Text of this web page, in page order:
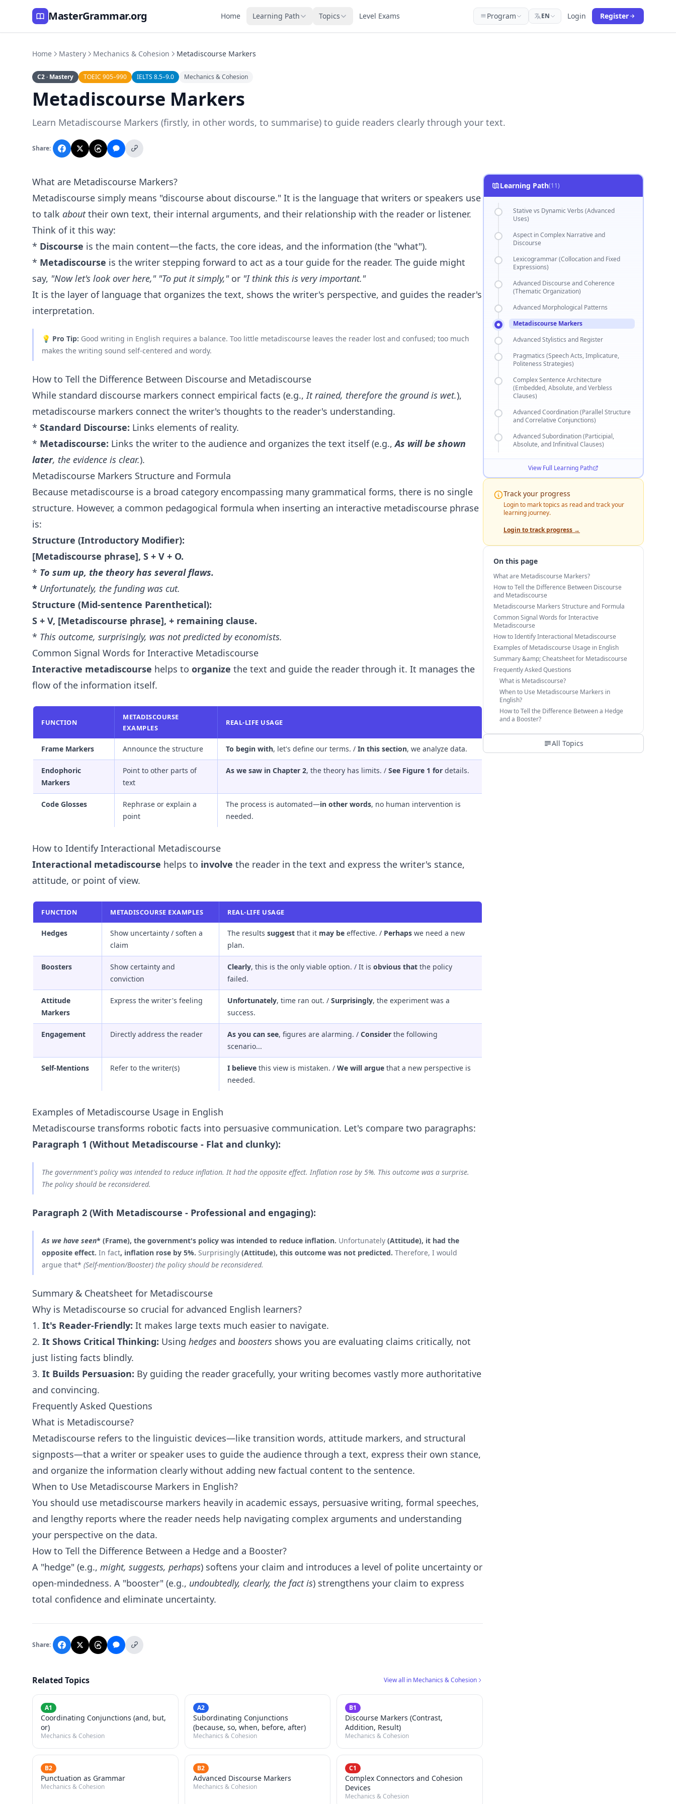
MasterGrammar.org Home Learning Path Topics Level Exams Program EN Login Register
Home Mastery Mechanics & Cohesion Metadiscourse Markers
C2 · Mastery TOEIC 905–990 IELTS 8.5–9.0 Mechanics & Cohesion
Metadiscourse Markers
Learn Metadiscourse Markers (firstly, in other words, to summarise) to guide readers clearly through your text.
Share:
What are Metadiscourse Markers?
Metadiscourse simply means "discourse about discourse." It is the language that writers or speakers use
to talk abouttheir own text, their internal arguments, and their relationship with the reader or listener.
Think of it this way:
* Discourse is the main content—the facts, the core ideas, and the information (the "what").
* Metadiscourse is the writer stepping forward to act as a tour guide for the reader. The guide might
say, "Now let's look over here," "To put it simply,"or "I think this is very important."
It is the layer of language that organizes the text, shows the writer's perspective, and guides the reader's
interpretation.
💡 Pro Tip: Good writing in English requires a balance. Too little metadiscourse leaves the reader lost and confused; too much
makes the writing sound self-centered and wordy.
How to Tell the Difference Between Discourse and Metadiscourse
While standard discourse markers connect empirical facts (e.g.,It rained, therefore the ground is wet.),
metadiscourse markers connect the writer's thoughts to the reader's understanding.
* Standard Discourse: Links elements of reality.
* Metadiscourse: Links the writer to the audience and organizes the text itself (e.g.,As will be shown
later, the evidence is clear.).
Metadiscourse Markers Structure and Formula
Because metadiscourse is a broad category encompassing many grammatical forms, there is no single
structure. However, a common pedagogical formula when inserting an interactive metadiscourse phrase
is:
Structure (Introductory Modifier):
[Metadiscourse phrase], S + V + O.
* To sum up, the theory has several flaws.
* Unfortunately, the funding was cut.
Structure (Mid-sentence Parenthetical):
S + V, [Metadiscourse phrase], + remaining clause.
* This outcome, surprisingly, was not predicted by economists.
Common Signal Words for Interactive Metadiscourse
Interactive metadiscourse helps to organize the text and guide the reader through it. It manages the
flow of the information itself.
FUNCTION
METADISCOURSE
EXAMPLES
REAL-LIFE USAGE
Frame Markers Announce the structure To begin with, let's define our terms. / In this section, we analyze data.
Endophoric
Markers
Point to other parts of
text
As we saw in Chapter 2, the theory has limits. / See Figure 1 for details.
Code Glosses
Rephrase or explain a
point
The process is automated—in other words, no human intervention is
needed.
How to Identify Interactional Metadiscourse
Interactional metadiscourse helps to involve the reader in the text and express the writer's stance,
attitude, or point of view.
FUNCTION METADISCOURSE EXAMPLES REAL-LIFE USAGE
Hedges
Show uncertainty / soften a
claim
The results suggest that it may be effective. / Perhaps we need a new
plan.
Boosters
Show certainty and
conviction
Clearly, this is the only viable option. / It is obvious that the policy
failed.
Attitude
Markers
Express the writer's feeling Unfortunately, time ran out. / Surprisingly, the experiment was a
success.
Engagement Directly address the reader As you can see, figures are alarming. / Consider the following
scenario...
Self-Mentions Refer to the writer(s) I believe this view is mistaken. / We will argue that a new perspective is
needed.
Examples of Metadiscourse Usage in English
Metadiscourse transforms robotic facts into persuasive communication. Let's compare two paragraphs:
Paragraph 1 (Without Metadiscourse - Flat and clunky):
The government's policy was intended to reduce inflation. It had the opposite effect. Inflation rose by 5%. This outcome was a surprise.
The policy should be reconsidered.
Paragraph 2 (With Metadiscourse - Professional and engaging):
As we have seen* (Frame), the government's policy was intended to reduce inflation. Unfortunately (Attitude), it had the
opposite effect. In fact, inflation rose by 5%. Surprisingly (Attitude), this outcome was not predicted. Therefore, I would
argue that* (Self-mention/Booster) the policy should be reconsidered.
Summary & Cheatsheet for Metadiscourse
Why is Metadiscourse so crucial for advanced English learners?
1. It's Reader-Friendly: It makes large texts much easier to navigate.
2. It Shows Critical Thinking: Using hedges and boosters shows you are evaluating claims critically, not
just listing facts blindly.
3. It Builds Persuasion: By guiding the reader gracefully, your writing becomes vastly more authoritative
and convincing.
Frequently Asked Questions
What is Metadiscourse?
Metadiscourse refers to the linguistic devices—like transition words, attitude markers, and structural
signposts—that a writer or speaker uses to guide the audience through a text, express their own stance,
and organize the information clearly without adding new factual content to the sentence.
When to Use Metadiscourse Markers in English?
You should use metadiscourse markers heavily in academic essays, persuasive writing, formal speeches,
and lengthy reports where the reader needs help navigating complex arguments and understanding
your perspective on the data.
How to Tell the Difference Between a Hedge and a Booster?
A "hedge" (e.g., might, suggests, perhaps) softens your claim and introduces a level of polite uncertainty or
open-mindedness. A "booster" (e.g., undoubtedly, clearly, the fact is) strengthens your claim to express
total confidence and eliminate uncertainty.
Share:
Related Topics View all in Mechanics & Cohesion
A1
Coordinating Conjunctions (and, but,
or)
Mechanics & Cohesion
A2
Subordinating Conjunctions
(because, so, when, before, after)
Mechanics & Cohesion
B1
Discourse Markers (Contrast,
Addition, Result)
Mechanics & Cohesion
B2
Punctuation as Grammar
Mechanics & Cohesion
B2
Advanced Discourse Markers
Mechanics & Cohesion
C1
Complex Connectors and Cohesion
Devices
Mechanics & Cohesion
Learning Path(11)
Stative vs Dynamic Verbs (Advanced
Uses)
Aspect in Complex Narrative and
Discourse
Lexicogrammar (Collocation and Fixed
Expressions)
Advanced Discourse and Coherence
(Thematic Organization)
Advanced Morphological Patterns
Metadiscourse Markers
Advanced Stylistics and Register
Pragmatics (Speech Acts, Implicature,
Politeness Strategies)
Complex Sentence Architecture
(Embedded, Absolute, and Verbless
Clauses)
Advanced Coordination (Parallel Structure
and Correlative Conjunctions)
Advanced Subordination (Participial,
Absolute, and Infinitival Clauses)
View Full Learning Path
Track your progress
Login to mark topics as read and track your
learning journey.
Login to track progress →
On this page
What are Metadiscourse Markers?
How to Tell the Difference Between Discourse
and Metadiscourse
Metadiscourse Markers Structure and Formula
Common Signal Words for Interactive
Metadiscourse
How to Identify Interactional Metadiscourse
Examples of Metadiscourse Usage in English
Summary &amp; Cheatsheet for Metadiscourse
Frequently Asked Questions
What is Metadiscourse?
When to Use Metadiscourse Markers in
English?
How to Tell the Difference Between a Hedge
and a Booster?
All Topics